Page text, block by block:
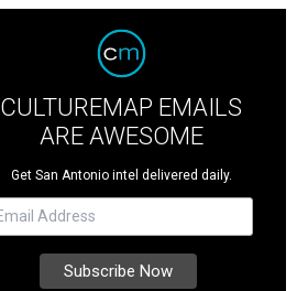
CULTUREMAP EMAILS
ARE AWESOME
Get San Antonio intel delivered daily.